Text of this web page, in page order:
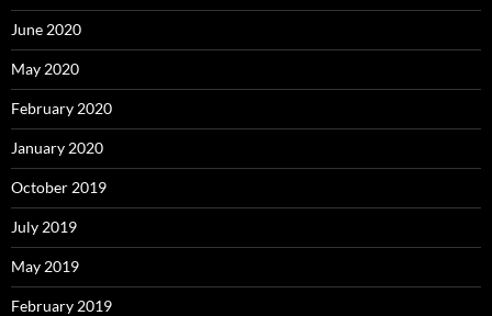
June 2020
May 2020
February 2020
January 2020
October 2019
July 2019
May 2019
February 2019